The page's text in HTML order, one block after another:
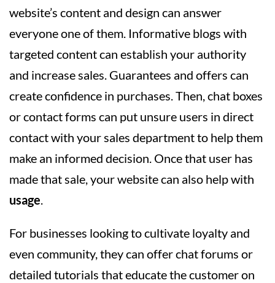
website’s content and design can answer
everyone one of them. Informative blogs with
targeted content can establish your authority
and increase sales. Guarantees and offers can
create confidence in purchases. Then, chat boxes
or contact forms can put unsure users in direct
contact with your sales department to help them
make an informed decision. Once that user has
made that sale, your website can also help with
usage.
For businesses looking to cultivate loyalty and
even community, they can offer chat forums or
detailed tutorials that educate the customer on